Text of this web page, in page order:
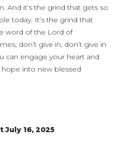
And it’s the grind that gets so
today. It’s the grind that
word of the Lord of
don’t give in, don’t give in
can engage your heart and
into new blessed
July 16, 2025